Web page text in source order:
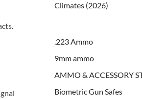
Climates (2026)
.223 Ammo
9mm ammo
AMMO & ACCESSORY
Biometric Gun Safes